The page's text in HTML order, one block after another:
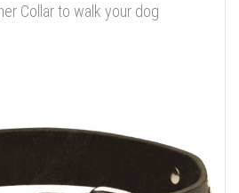
Collar to walk your dog